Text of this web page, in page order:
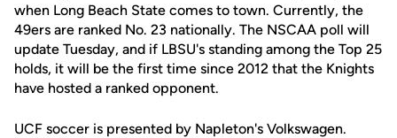
when Long Beach State comes to town. Currently, the
49ers are ranked No. 23 nationally. The NSCAA poll will
update Tuesday, and if LBSU's standing among the Top 25
holds, it will be the first time since 2012 that the Knights
have hosted a ranked opponent.
UCF soccer is presented by Napleton's Volkswagen.